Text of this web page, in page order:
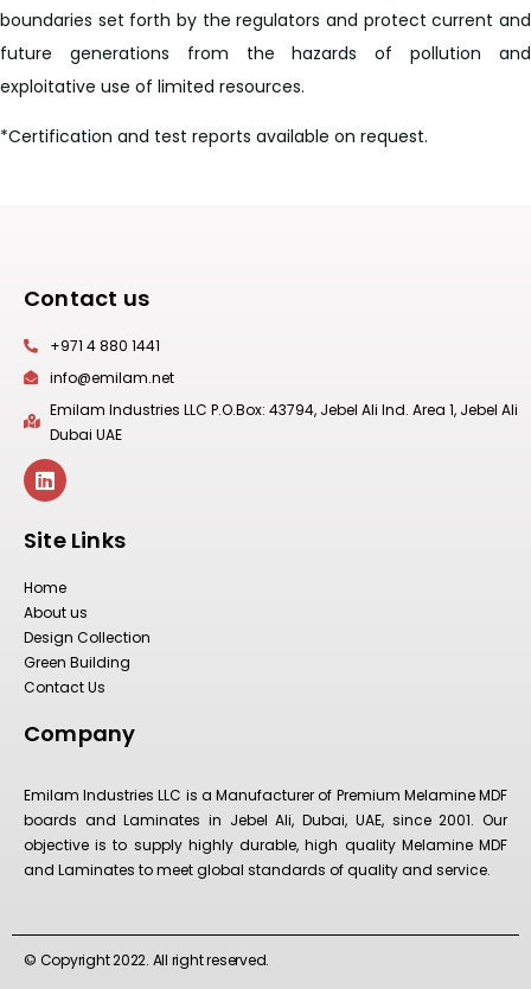
boundaries set forth by the regulators and protect current and
future generations from the hazards of pollution and
exploitative use of limited resources.
*Certification and test reports available on request.
Contact us
+971 4 880 1441
info@emilam.net
Emilam Industries LLC P.O.Box: 43794, Jebel Ali Ind. Area 1, Jebel Ali
Dubai UAE
Site Links
Home
About us
Design Collection
Green Building
Contact Us
Company
Emilam Industries LLC is a Manufacturer of Premium Melamine MDF
boards and Laminates in Jebel Ali, Dubai, UAE, since 2001. Our
objective is to supply highly durable, high quality Melamine MDF
and Laminates to meet global standards of quality and service.
© Copyright 2022. All right reserved.